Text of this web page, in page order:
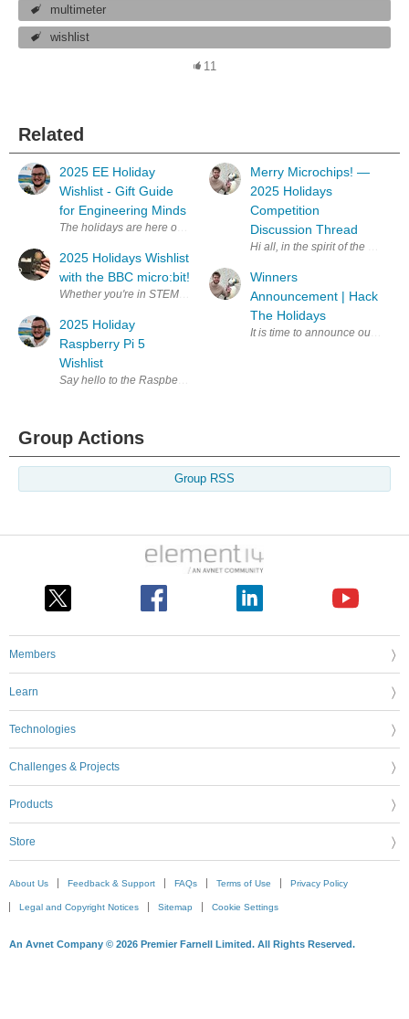
multimeter
wishlist
11
Related
2025 EE Holiday
Wishlist - Gift Guide
for Engineering Minds
2025 Holidays Wishlist
with the BBC micro:bit!
2025 Holiday
Raspberry Pi 5
Wishlist
Merry Microchips! —
2025 Holidays
Competition
Discussion Thread
Hi all, in the spirit of the e14
Winners
Announcement | Hack
The Holidays
It is time to announce our Hack
Group Actions
Group RSS
Members
Learn
Technologies
Challenges & Projects
Products
Store
About Us Feedback & Support FAQs Terms of Use Privacy Policy
Legal and Copyright Notices Sitemap Cookie Settings
An Avnet Company © 2026 Premier Farnell Limited. All Rights Reserved.